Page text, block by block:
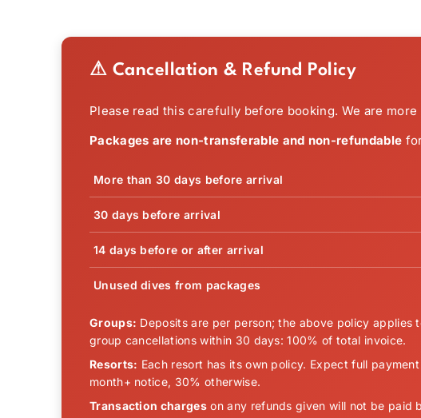
⚠ Cancellation & Refund Policy
Please read this carefully before booking. We are
Packages are non-transferable and non-refundable
More than 30 days before arrival
30 days before arrival
14 days before or after arrival
Unused dives from packages
Groups: Deposits are per person; the above policy applies
group cancellations within 30 days: 100% of total invoice.
Resorts: Each resort has its own policy. Expect full
month+ notice, 30% otherwise.
Transaction charges on any refunds given will not be paid